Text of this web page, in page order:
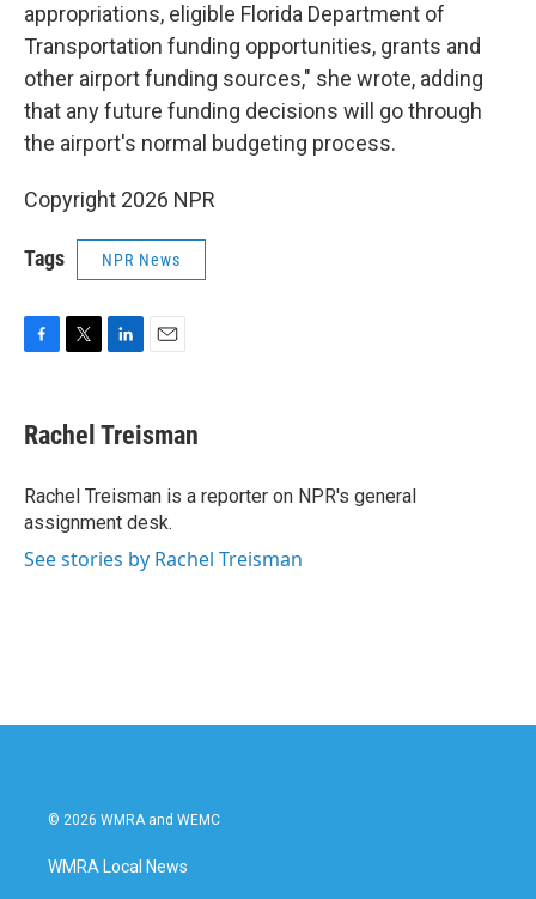
appropriations, eligible Florida Department of
Transportation funding opportunities, grants and
other airport funding sources," she wrote, adding
that any future funding decisions will go through
the airport's normal budgeting process.
Copyright 2026 NPR
Tags NPR News
e
b
o
k
t
t
r
k
e
I
n
i
l
Rachel Treisman
Rachel Treisman is a reporter on NPR's general
assignment desk.
See stories by Rachel Treisman
© 2026 WMRA and WEMC
WMRA Local News